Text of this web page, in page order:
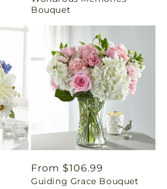
Bouquet
Regular
price
From $106.99
Guiding Grace Bouquet